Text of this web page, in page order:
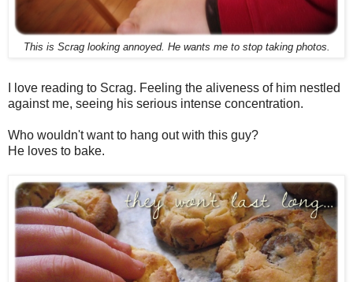
This is Scrag looking annoyed. He wants me to stop taking photos.
I love reading to Scrag. Feeling the aliveness of him nestled
against me, seeing his serious intense concentration.
Who wouldn't want to hang out with this guy?
He loves to bake.